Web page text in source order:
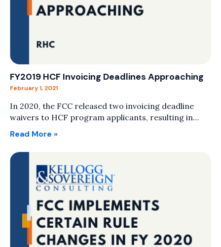
FY2019 HCF Invoicing Deadlines Approaching
February 1, 2021
In 2020, the FCC released two invoicing deadline
waivers to HCF program applicants, resulting in…
Read More »